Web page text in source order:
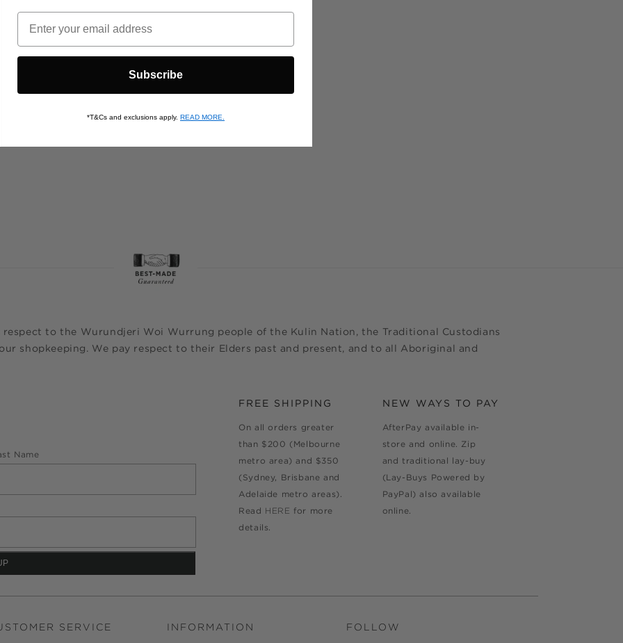
respect to the Wurundjeri Woi Wurrung people of the Kulin Nation, the Traditional Custodians
shopkeeping. We pay respect to their Elders past and present, and to all Aboriginal and
Name
FREE SHIPPING
On all orders greater
than $200 (Melbourne
metro area) and $350
(Sydney, Brisbane and
Adelaide metro areas).
Read HERE for more
details.
NEW WAYS TO PAY
AfterPay available in-
store and online. Zip
and traditional lay-buy
(Lay-Buys Powered by
PayPal) also available
online.
SERVICE INFORMATION FOLLOW
Subscribe
*T&Cs and exclusions apply. READ MORE.